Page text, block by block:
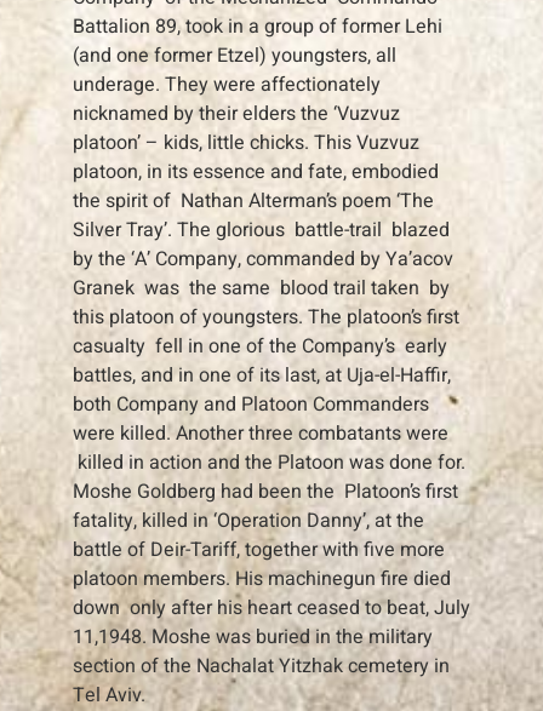
Battalion 89, took in a group of former Lehi
(and one former Etzel) youngsters, all
underage. They were affectionately
nicknamed by their elders the ‘Vuzvuz
platoon’ – kids, little chicks. This Vuzvuz
platoon, in its essence and fate, embodied
the spirit of Nathan Alterman’s poem ‘The
Silver Tray’. The glorious battle-trail blazed
by the ‘A’ Company, commanded by Ya’acov
Granek was the same blood trail taken by
this platoon of youngsters. The platoon’s first
casualty fell in one of the Company’s early
battles, and in one of its last, at Uja-el-Haffir,
both Company and Platoon Commanders
were killed. Another three combatants were
killed in action and the Platoon was done for.
Moshe Goldberg had been the Platoon’s first
fatality, killed in ‘Operation Danny’, at the
battle of Deir-Tariff, together with five more
platoon members. His machinegun fire died
down only after his heart ceased to beat, July
11,1948. Moshe was buried in the military
section of the Nachalat Yitzhak cemetery in
Tel Aviv.